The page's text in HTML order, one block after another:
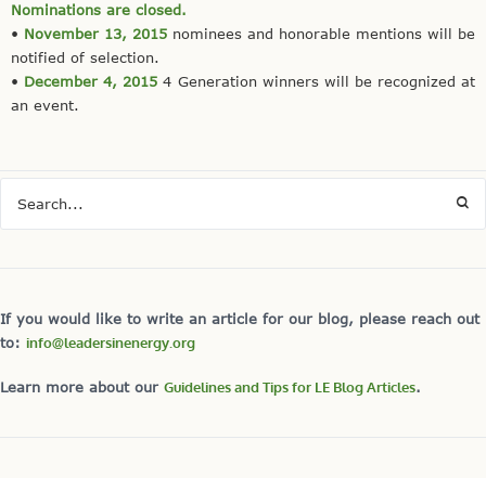
Nominations are closed.
• November 13, 2015 nominees and honorable mentions will be
notified of selection.
• December 4, 2015 4 Generation winners will be recognized at
an event.
If you would like to write an article for our blog, please reach out
to: info@leadersinenergy.org
Learn more about our Guidelines and Tips for LE Blog Articles.